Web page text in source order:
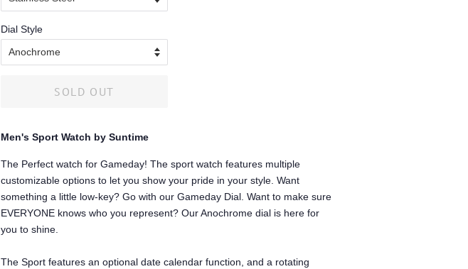
Dial Style
SOLD OUT
Men's Sport Watch by Suntime
The Perfect watch for Gameday! The sport watch features multiple
customizable options to let you show your pride in your style. Want
something a little low-key? Go with our Gameday Dial. Want to make sure
EVERYONE knows who you represent? Our Anochrome dial is here for
you to shine.
The Sport features an optional date calendar function, and a rotating